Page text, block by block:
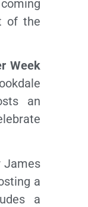
of the
Week
an
James
a
a